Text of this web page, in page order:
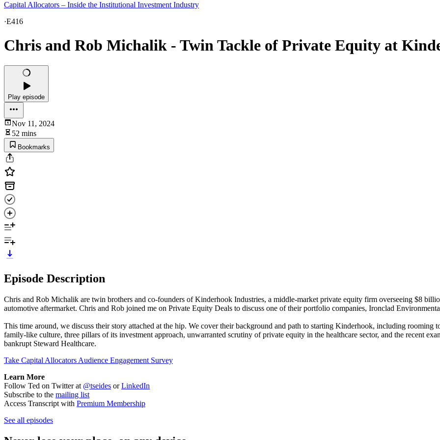
Capital Allocators – Inside the Institutional Investment Industry
·E416
Chris and Rob Michalik - Twin Tackle of Private Equity at
Play episode
Nov 11, 2024
52 mins
Bookmarks
Episode Description
Chris and Rob Michalik are twin brothers and co-founders of Kinderhook Industries, a middle-market private equity firm overseeing $8
automotive aftermarket. Chris and Rob joined me on Private Equity Deals to discuss one of their portfolio companies, Ironclad
This time around, we discuss their story attached at the hip. We cover their background and path to starting Kinderhook, including rooming
family-like culture, three pillars of its investment approach, unwarranted scrutiny of private equity in the healthcare sector, and the recent
bankrupt Steward Healthcare.
Take Capital Allocators Audience Engagement Survey
Learn More
Follow Ted on Twitter at @tseides orLinkedIn
Subscribe to the mailing list
Access Transcript with Premium Membership
See all episodes